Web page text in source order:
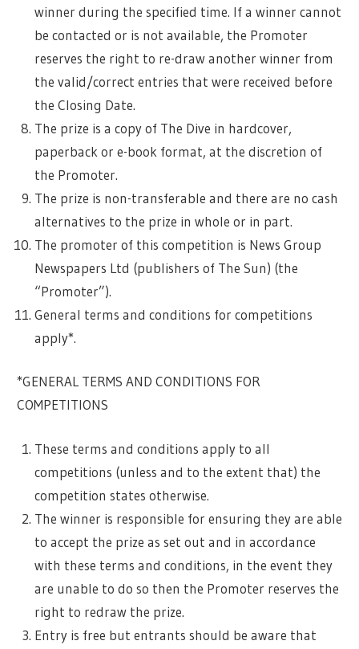
winner during the specified time. If a winner cannot
be contacted or is not available, the Promoter
reserves the right to re-draw another winner from
the valid/correct entries that were received before
the Closing Date.
The prize is a copy of The Dive in hardcover,
paperback or e-book format, at the discretion of
the Promoter.
The prize is non-transferable and there are no cash
alternatives to the prize in whole or in part.
The promoter of this competition is News Group
Newspapers Ltd (publishers of The Sun) (the
“Promoter”).
General terms and conditions for competitions
apply*.
*GENERAL TERMS AND CONDITIONS FOR
COMPETITIONS
These terms and conditions apply to all
competitions (unless and to the extent that) the
competition states otherwise.
The winner is responsible for ensuring they are able
to accept the prize as set out and in accordance
with these terms and conditions, in the event they
are unable to do so then the Promoter reserves the
right to redraw the prize.
Entry is free but entrants should be aware that